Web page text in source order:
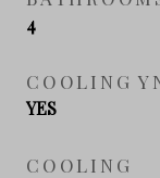
4
COOLING
YES
COOLING